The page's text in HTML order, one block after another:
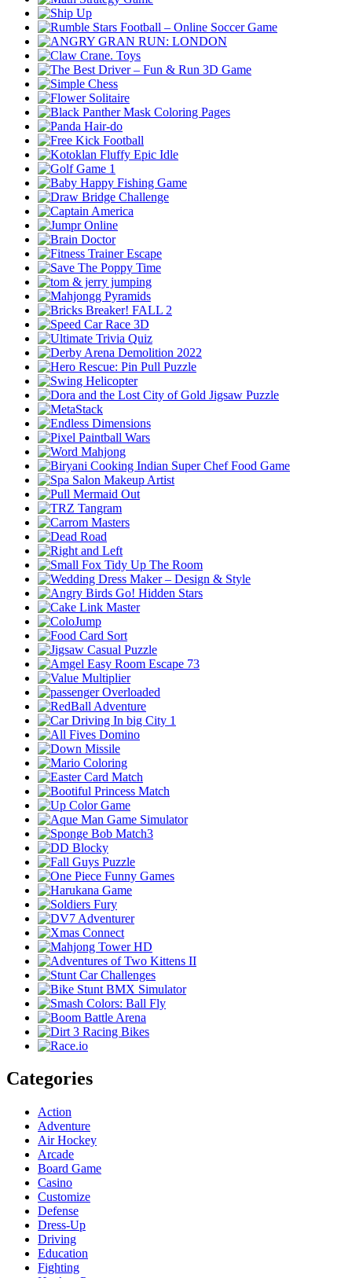
Categories
Action
Adventure
Air Hockey
Arcade
Board Game
Casino
Customize
Defense
Dress-Up
Driving
Education
Fighting